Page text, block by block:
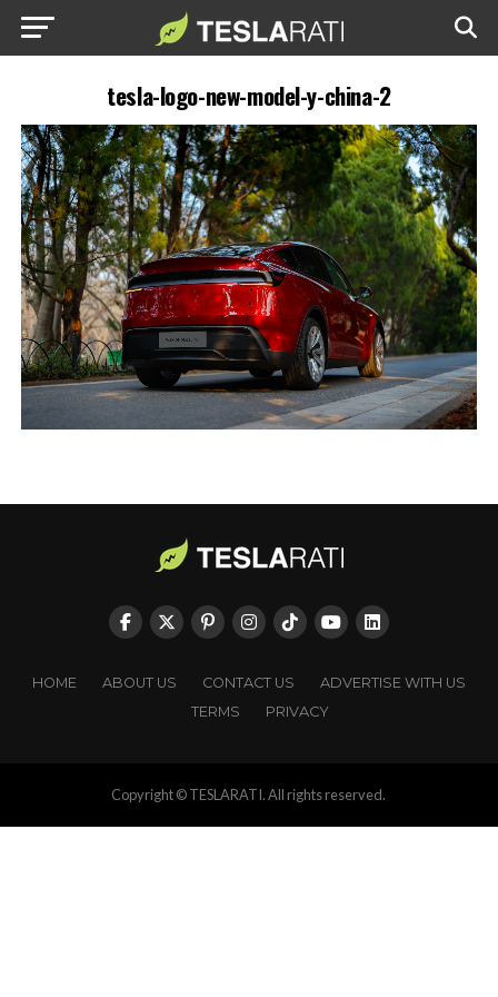
tesla-logo-new-model-y-china-2
HOME ABOUT US CONTACT US
ADVERTISE WITH US
TERMS
PRIVACY
Copyright © TESLARATI. All rights reserved.